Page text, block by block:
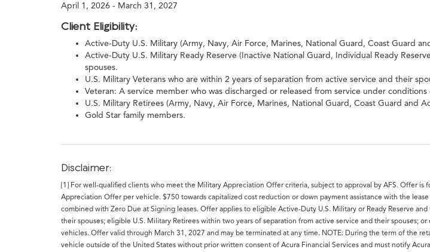
April 1, 2026 - March 31, 2027
Client Eligibility:
Active-Duty U.S. Military (Army, Navy, Air Force, Marines, National Guard, Coast Guard
Active-Duty U.S. Military Ready Reserve (Inactive National Guard, Individual Ready
spouses.
U.S. Military Veterans who are within 2 years of separation from active service and their
Veteran: A service member who was discharged or released from service under
U.S. Military Retirees (Army, Navy, Air Force, Marines, National Guard, Coast Guard and
Gold Star family members.
Disclaimer:
[1] For well-qualified clients who meet the Military Appreciation Offer criteria, subject to approval by AFS. Offer
Appreciation Offer per vehicle. $750 towards capitalized cost reduction or down payment assistance with the
combined with Zero Due at Signing leases. Offer applies to eligible Active-Duty U.S. Military or Ready Reserve
their spouses; eligible U.S. Military Retirees within two years of separation from active service and their spouses;
vehicles. Offer valid through March 31, 2027 and may be terminated at any time. NOTE: During the term of the
vehicle outside of the United States without prior written consent of Acura Financial Services and must notify